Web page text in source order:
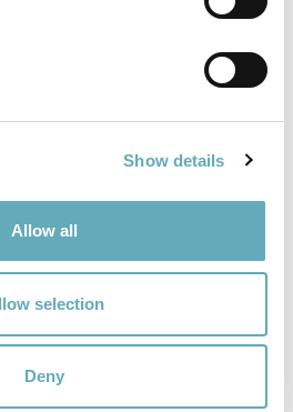
Show details
Allow all
selection
Deny
67 knots SES for